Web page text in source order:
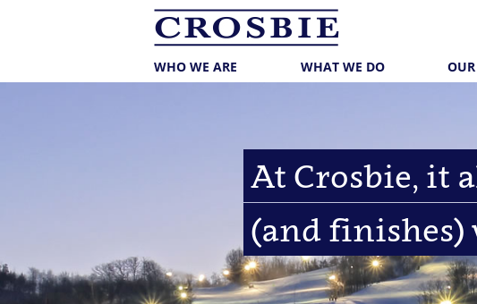
WHO WE ARE WHAT WE DO OUR
At Crosbie, it
(and